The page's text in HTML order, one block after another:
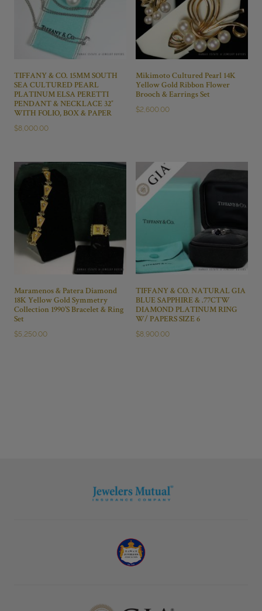
TIFFANY & CO. 15MM SOUTH
SEA CULTURED PEARL
PLATINUM ELSA PERETTI
PENDANT & NECKLACE 32″
WITH FOLIO, BOX & PAPER
$8,000.00
Mikimoto Cultured Pearl 14K
Yellow Gold Ribbon Flower
Brooch & Earrings Set
$2,600.00
Maramenos & Patera Diamond
18K Yellow Gold Symmetry
Collection 1990’S Bracelet & Ring
Set
$5,250.00
TIFFANY & CO. NATURAL GIA
BLUE SAPPHIRE & .77CTW
DIAMOND PLATINUM RING
W/ PAPERS SIZE 6
$8,900.00